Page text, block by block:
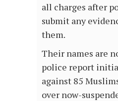
all charges after
submit any
them.
Their names are
police report
against 85
over now-